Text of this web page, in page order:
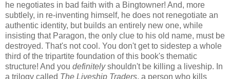
he negotiates in bad faith with a Bingtowner! And, more
subtlely, in re-inventing himself, he does not renegotiate an
authentic identity, but builds an entirely new one, while
insisting that Paragon, the only clue to his old name, must be
destroyed. That's not cool. You don't get to sidestep a whole
third of the tripartite foundation of this book's thematic
structure! And you definitelyshouldn't be killing a liveship. In
a trilogy called The Liveship Traders, a person who kills